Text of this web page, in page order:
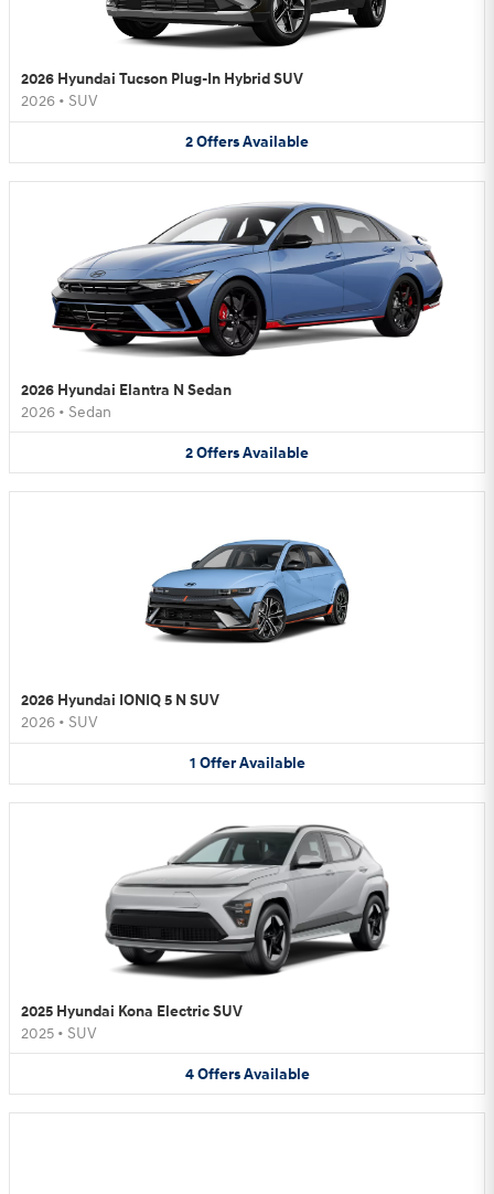
2026 Hyundai Tucson Plug-In Hybrid SUV
2026 • SUV
2OffersAvailable
2026 Hyundai Elantra N Sedan
2026 • Sedan
2OffersAvailable
2026 Hyundai IONIQ 5 N SUV
2026 • SUV
1 Offer Available
2025 Hyundai Kona Electric SUV
2025 • SUV
4 Offers Available